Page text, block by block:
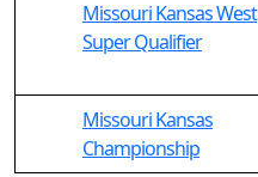
Missouri Kansas West
Super Qualifier
Missouri Kansas
Championship